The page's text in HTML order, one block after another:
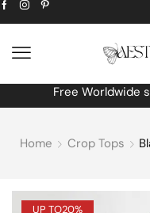
Free Worldwide
Home Crop Tops
UP TO20%